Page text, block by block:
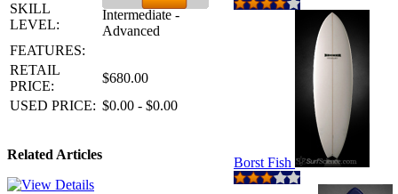
SKILL
LEVEL:
Intermediate -
Advanced
FEATURES:
RETAIL
PRICE:
$680.00
USED PRICE: $0.00 - $0.00
Related Articles
Borst Fish